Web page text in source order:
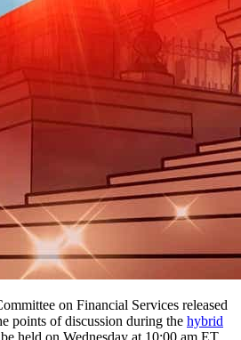
on Financial Services released
points of discussion during the hybrid
held on Wednesday at 10:00 am ET.